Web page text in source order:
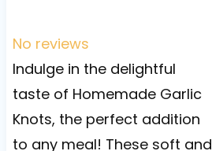
a
r
s
t
a
r
s
t
a
r
s
t
a
r
s
t
a
r
No reviews
Indulge in the delightful
taste of Homemade Garlic
Knots, the perfect addition
to any meal! These soft and